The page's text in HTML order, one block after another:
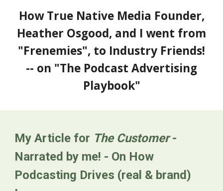
How True Native Media Founder,
Heather Osgood, and I went from
"Frenemies", to Industry Friends!
-- on "The Podcast Advertising
Playbook"
My Article for The Customer-
Narrated by me! - On How
Podcasting Drives (real & brand)